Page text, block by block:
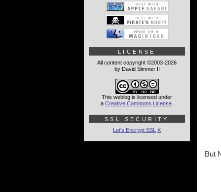
But
LICENSE
All content copyright ©2003-2026
by David Simmer II
This weblog is licensed under
a Creative Commons License
SSL SECURITY
Let's Encrypt SSL X